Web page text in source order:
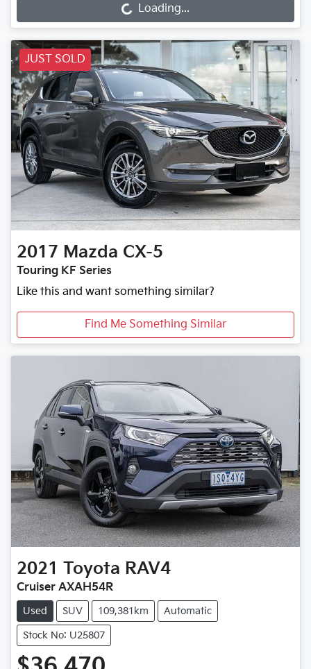
Loading... Loading...
JUST SOLD
2017 Mazda CX-5
Touring KF Series
Like this and want something similar?
Find Me Something Similar
2021 Toyota RAV4
Cruiser AXAH54R
Used SUV 109,381km Automatic
Stock No: U25807